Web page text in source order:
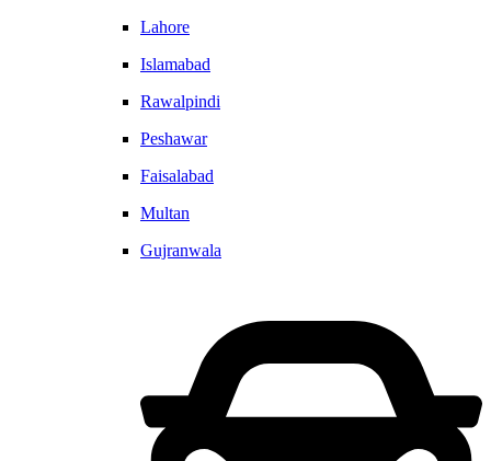
Lahore
Islamabad
Rawalpindi
Peshawar
Faisalabad
Multan
Gujranwala